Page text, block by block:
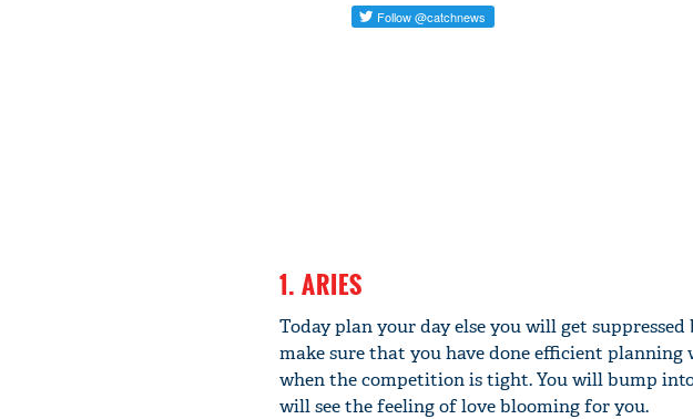
1. ARIES
Today plan your day else you will get
make sure that you have done efficient
when the competition is tight. You will bump
will see the feeling of love blooming for you.